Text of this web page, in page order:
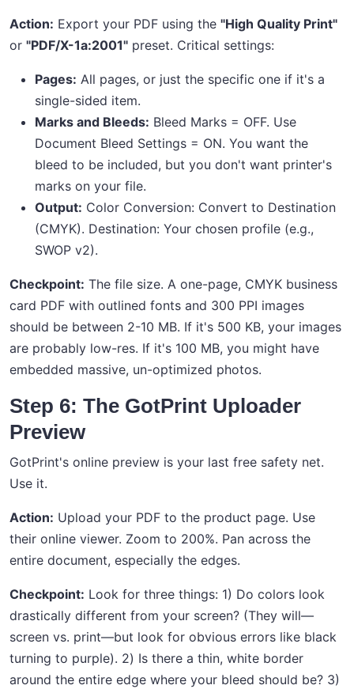
Action: Export your PDF using the "High Quality Print"
or "PDF/X-1a:2001" preset. Critical settings:
Pages: All pages, or just the specific one if it's a
single-sided item.
Marks and Bleeds: Bleed Marks = OFF. Use
Document Bleed Settings = ON. You want the
bleed to be included, but you don't want printer's
marks on your file.
Output: Color Conversion: Convert to Destination
(CMYK). Destination: Your chosen profile (e.g.,
SWOP v2).
Checkpoint: The file size. A one-page, CMYK business
card PDF with outlined fonts and 300 PPI images
should be between 2-10 MB. If it's 500 KB, your images
are probably low-res. If it's 100 MB, you might have
embedded massive, un-optimized photos.
Step 6: The GotPrint Uploader
Preview
GotPrint's online preview is your last free safety net.
Use it.
Action: Upload your PDF to the product page. Use
their online viewer. Zoom to 200%. Pan across the
entire document, especially the edges.
Checkpoint: Look for three things: 1) Do colors look
drastically different from your screen? (They will—
screen vs. print—but look for obvious errors like black
turning to purple). 2) Is there a thin, white border
around the entire edge where your bleed should be? 3)